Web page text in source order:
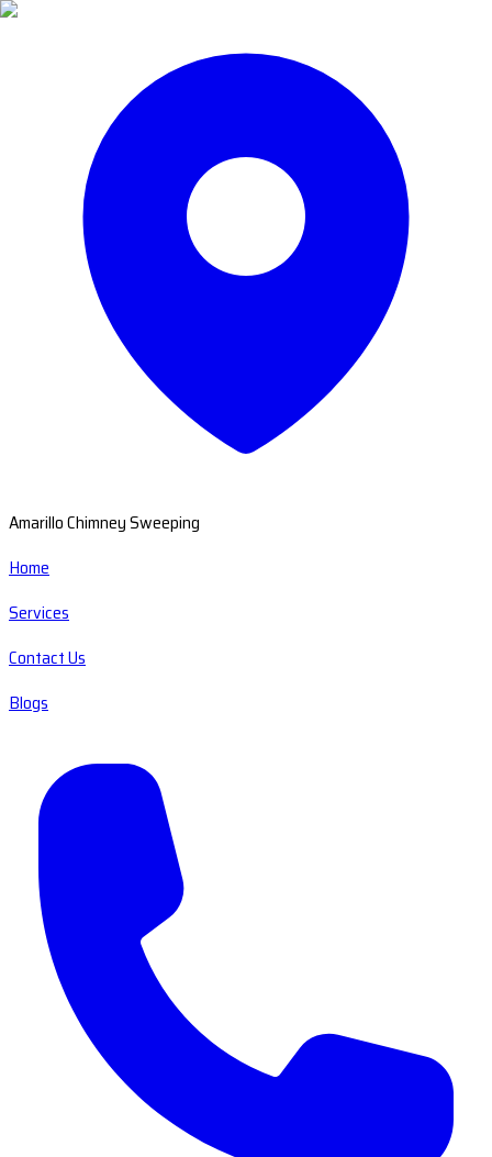
Amarillo Chimney Sweeping
Home
Services
Contact Us
Blogs